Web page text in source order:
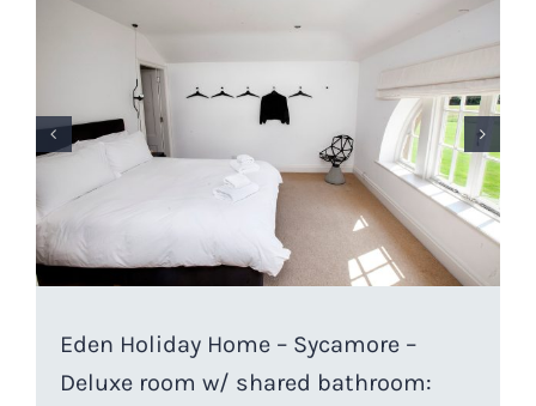
Eden Holiday Home – Sycamore –
Deluxe room w/ shared bathroom: